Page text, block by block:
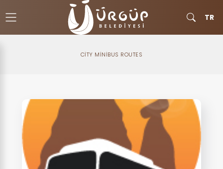
TR
CITY MINIBUS ROUTES